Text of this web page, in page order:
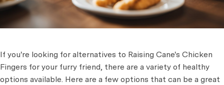
If you're looking for alternatives to Raising Cane's Chicken
Fingers for your furry friend, there are a variety of healthy
options available. Here are a few options that can be a great